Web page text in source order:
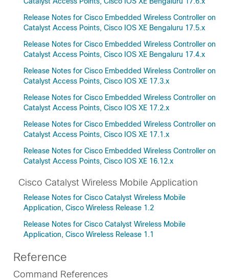
Release Notes for Cisco Embedded Wireless Controller on
Catalyst Access Points, Cisco IOS XE Bengaluru 17.5.x
Release Notes for Cisco Embedded Wireless Controller on
Catalyst Access Points, Cisco IOS XE Bengaluru 17.4.x
Release Notes for Cisco Embedded Wireless Controller on
Catalyst Access Points, Cisco IOS XE 17.3.x
Release Notes for Cisco Embedded Wireless Controller on
Catalyst Access Points, Cisco IOS XE 17.2.x
Release Notes for Cisco Embedded Wireless Controller on
Catalyst Access Points, Cisco IOS XE 17.1.x
Release Notes for Cisco Embedded Wireless Controller on
Catalyst Access Points, Cisco IOS XE 16.12.x
Cisco Catalyst Wireless Mobile Application
Release Notes for Cisco Catalyst Wireless Mobile
Application, Cisco Wireless Release 1.2
Release Notes for Cisco Catalyst Wireless Mobile
Application, Cisco Wireless Release 1.1
Reference
Command References